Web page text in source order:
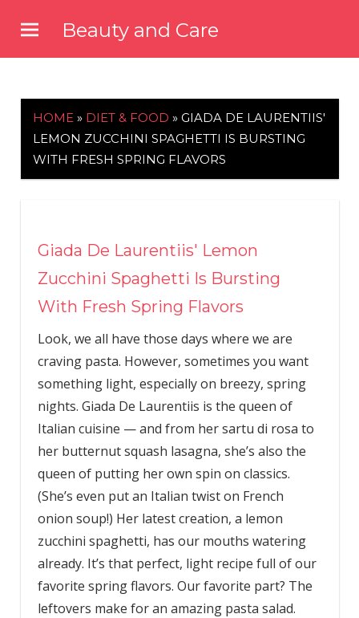
content
Beauty and Care
HOME » DIET & FOOD » GIADA DE LAURENTIIS'
LEMON ZUCCHINI SPAGHETTI IS BURSTING
WITH FRESH SPRING FLAVORS
Giada De Laurentiis' Lemon
Zucchini Spaghetti Is Bursting
With Fresh Spring Flavors
Look, we all have those days where we are
craving pasta. However, sometimes you want
something light, especially on breezy, spring
nights. Giada De Laurentiis is the queen of
Italian cuisine — and from her sartu di rosa to
her butternut squash lasagna, she’s also the
queen of putting her own spin on classics.
(She’s even put an Italian twist on French
onion soup!) Her latest creation, a lemon
zucchini spaghetti, has our mouths watering
already. It’s that perfect, light recipe full of our
favorite spring flavors. Our favorite part? The
leftovers make for an amazing pasta salad.